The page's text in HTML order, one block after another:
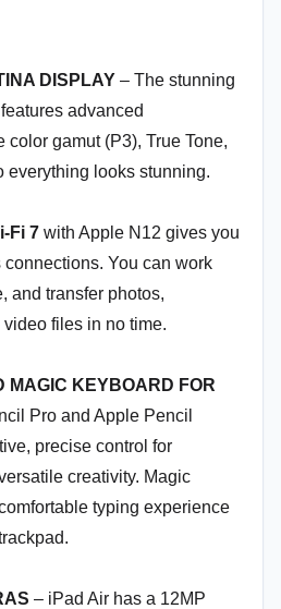
DISPLAY – The stunning
advanced
gamut (P3), True Tone,
everything looks stunning.
Fi 7 with Apple N12 gives you
connections. You can work
and transfer photos,
files in no time.
MAGIC KEYBOARD FOR
Pro and Apple Pencil
precise control for
creativity. Magic
typing experience
– iPad Air has a 12MP